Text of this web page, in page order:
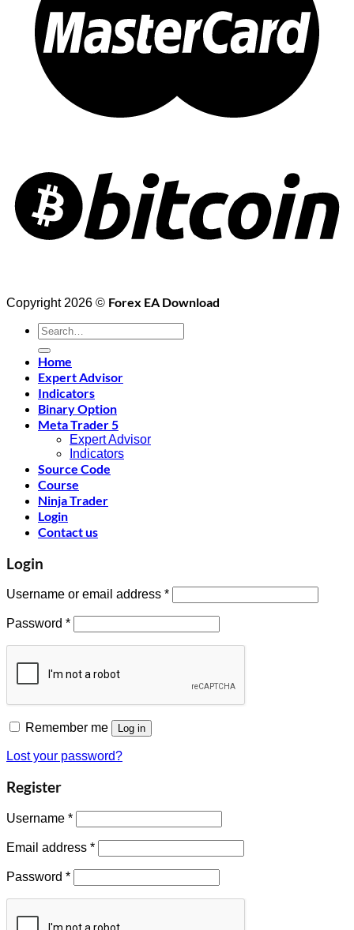
Copyright 2026 © Forex EA Download
Search
for:
Home
Expert Advisor
Indicators
Binary Option
Meta Trader 5
Expert Advisor
Indicators
Source Code
Course
Ninja Trader
Login
Contact us
Login
Username or email address *
Password *
Remember me Log in
Lost your password?
Register
Username *
Email address *
Password *